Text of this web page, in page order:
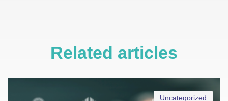
Related articles
Uncategorized